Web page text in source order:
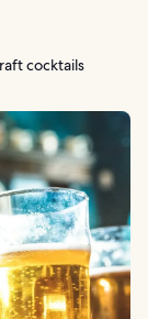
cocktails